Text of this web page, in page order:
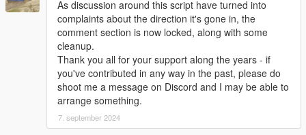
As of release 5.5.0, no workaround exists yet.
Consider downgrading to v1.0.2372.2 or older.
Thank you!
Thank you everybody who uses, helped and contributed
in any way. Getting feedback from you only makes it
better :)
As discussion around this script have turned into
complaints about the direction it's gone in, the
comment section is now locked, along with some
cleanup.
Thank you all for your support along the years - if
you've contributed in any way in the past, please do
shoot me a message on Discord and I may be able to
arrange something.
7. september 2024